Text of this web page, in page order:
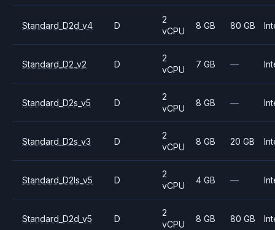
Standard_D2d_v4 D
2
vCPU
8 GB 80 GB
Standard_D2_v2 D
2
vCPU
7 GB —
Standard_D2s_v5 D
2
vCPU
8 GB —
Standard_D2s_v3 D
2
vCPU
8 GB 20 GB
Standard_D2ls_v5 D
2
vCPU
4 GB —
Standard_D2d_v5 D
2
vCPU
8 GB 80 GB